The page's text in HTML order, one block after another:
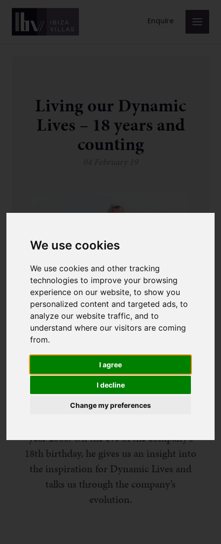
We use cookies
We use cookies and other tracking
technologies to improve your browsing
experience on our website, to show you
personalized content and targeted ads, to
analyze our website traffic, and to
understand where our visitors are coming
from.
I agree
I decline
Change my preferences
Enquire
Living our Dynamic
Lives – 18 years and
counting
In 2019, Dynamic Lives turns 18 – an
achievement we are extraordinarily
proud of. Presiding over this coming of
age experience is our founder George
Burdon – the man with the vision who
year 2000. On the eve of the company’s
18th birthday, he gives us an insight into
the inspiration for Dynamic Lives and
talks us through the company’s
evolution.